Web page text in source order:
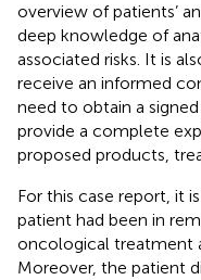
overview of patients’
deep knowledge of
associated risks. It is
receive an informed
need to obtain a
provide a complete
proposed products,
For this case report, it
patient had been in
oncological treatment
Moreover, the patient